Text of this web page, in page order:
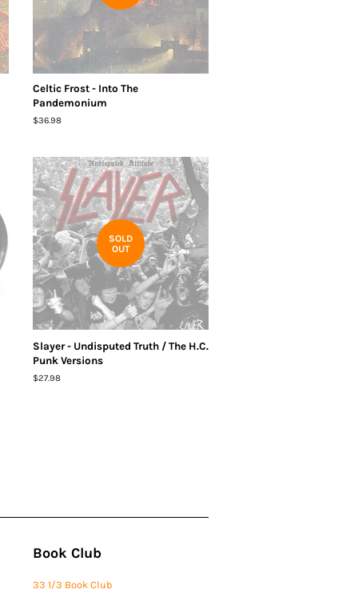
Celtic Frost - Into The
Pandemonium
Regular
$36.98
SOLD
OUT
Slayer - Undisputed Truth / The H.C.
Punk Versions
Regular
$27.98
Book Club
33 1/3 Book Club